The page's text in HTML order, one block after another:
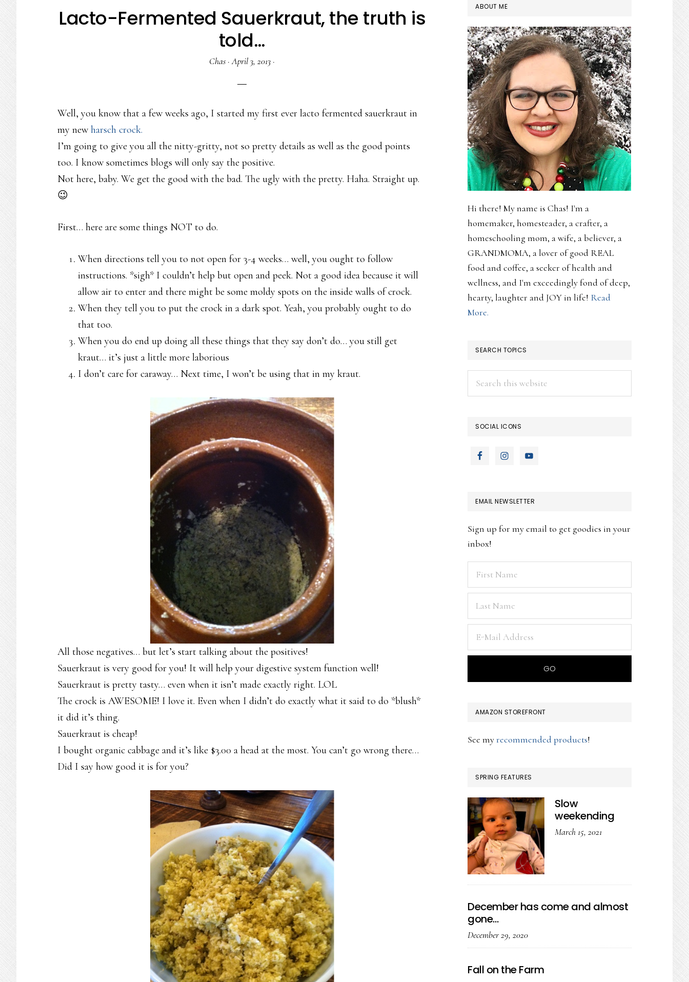
Lacto-Fermented Sauerkraut, the truth is
told…
Chas ·April 3, 2013 ·
Well, you know that a few weeks ago, I started my first ever lacto fermented sauerkraut in
my new harsch crock.
I’m going to give you all the nitty-gritty, not so pretty details as well as the good points
too. I know sometimes blogs will only say the positive.
Not here, baby. We get the good with the bad. The ugly with the pretty. Haha. Straight up.
😉
First… here are some things NOT to do.
When directions tell you to not open for 3-4 weeks… well, you ought to follow
instructions. *sigh* I couldn’t help but open and peek. Not a good idea because it will
allow air to enter and there might be some moldy spots on the inside walls of crock.
When they tell you to put the crock in a dark spot. Yeah, you probably ought to do
that too.
When you do end up doing all these things that they say don’t do… you still get
kraut… it’s just a little more laborious
I don’t care for caraway… Next time, I won’t be using that in my kraut.
All those negatives… but let’s start talking about the positives!
Sauerkraut is very good for you! It will help your digestive system function well!
Sauerkraut is pretty tasty… even when it isn’t made exactly right. LOL
The crock is AWESOME! I love it. Even when I didn’t do exactly what it said to do *blush*
it did it’s thing.
Sauerkraut is cheap!
I bought organic cabbage and it’s like $3.00 a head at the most. You can’t go wrong there…
Did I say how good it is for you?
PRIMARY
SIDEBAR
ABOUT ME
Hi there! My name is Chas! I'm a
homemaker, homesteader, a crafter, a
homeschooling mom, a wife, a believer, a
GRANDMOMA, a lover of good REAL
food and coffee, a seeker of health and
wellness, and I'm exceedingly fond of deep,
hearty, laughter and JOY in life! Read
More.
SEARCH TOPICS
SOCIAL ICONS
EMAIL NEWSLETTER
Sign up for my email to get goodies in your
inbox!
AMAZON STOREFRONT
See myrecommended products!
SPRING FEATURES
Slow
weekending
March 15, 2021
December has come and almost
gone…
December 29, 2020
Fall on the Farm